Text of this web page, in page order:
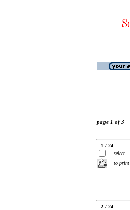
page 1 of 3
1 / 24
select
to print
2 / 24